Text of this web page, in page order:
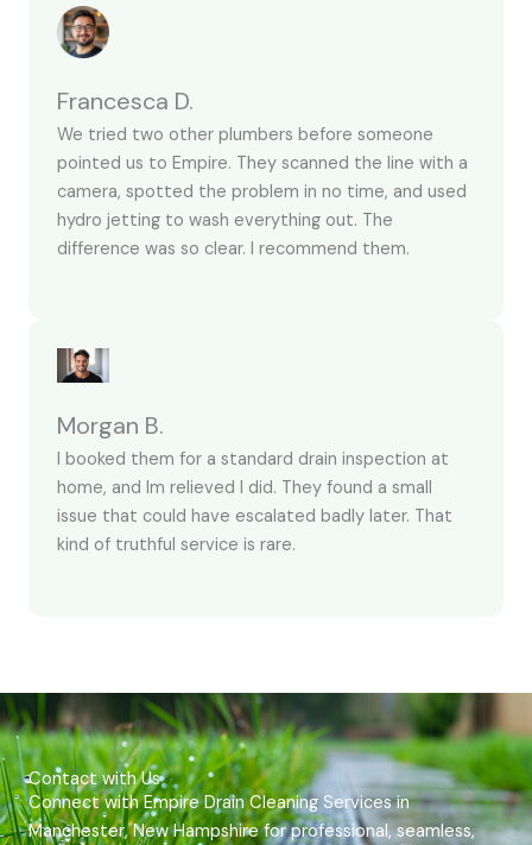
Francesca D.
We tried two other plumbers before someone
pointed us to Empire. They scanned the line with a
camera, spotted the problem in no time, and used
hydro jetting to wash everything out. The
difference was so clear. I recommend them.
Morgan B.
I booked them for a standard drain inspection at
home, and Im relieved I did. They found a small
issue that could have escalated badly later. That
kind of truthful service is rare.
Contact with Us
Connect with Empire Drain Cleaning Services in
Manchester, New Hampshire for professional, seamless,